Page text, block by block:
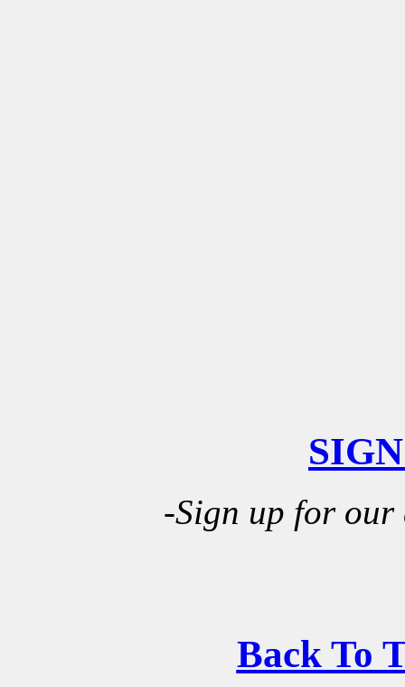
-Sign up for our
Back To